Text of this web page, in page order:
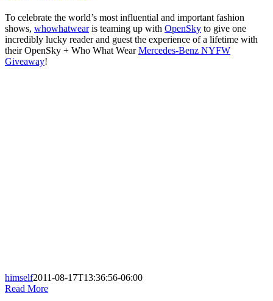
To celebrate the world’s most influential and important fashion
shows, whowhatwearis teaming up with OpenSky to give one
incredibly lucky reader and guest the experience of a lifetime with
their OpenSky + Who What WearMercedes-Benz NYFW
Giveaway!
himself2011-08-17T13:36:56-06:00
Read More